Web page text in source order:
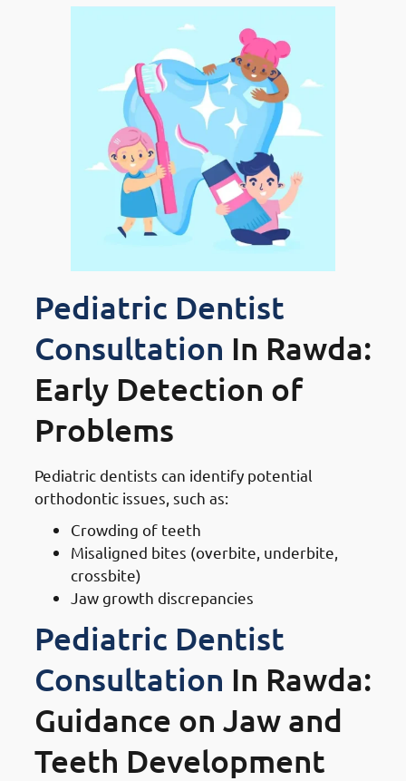
Pediatric Dentist
Consultation In Rawda:
Early Detection of
Problems
Pediatric dentists can identify potential
orthodontic issues, such as:
Crowding of teeth
Misaligned bites (overbite, underbite,
crossbite)
Jaw growth discrepancies
Pediatric Dentist
Consultation In Rawda:
Guidance on Jaw and
Teeth Development